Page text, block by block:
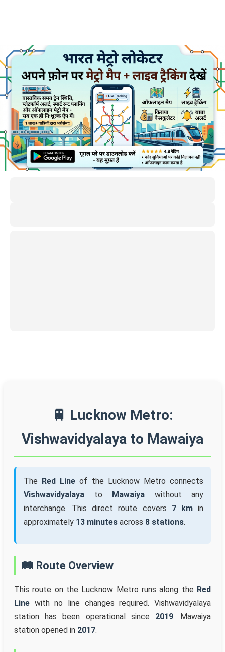
🚆 Lucknow Metro:
Vishwavidyalaya to Mawaiya
The Red Line of the Lucknow Metro connects
Vishwavidyalaya to Mawaiya without any
interchange. This direct route covers 7 kmin
approximately 13 minutes across 8 stations.
🛤️ Route Overview
This route on the Lucknow Metro runs along the Red
Line with no line changes required. Vishwavidyalaya
station has been operational since 2019. Mawaiya
station opened in 2017.